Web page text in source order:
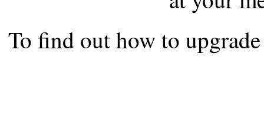
the best interests of our
ad blocker but are still
To find out how to